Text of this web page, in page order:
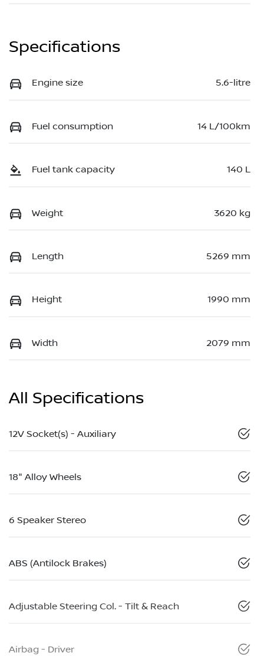
Specifications
Engine size 5.6-litre
Fuel consumption 14 L/100km
Fuel tank capacity 140 L
Weight 3620 kg
Length 5269 mm
Height 1990 mm
Width 2079 mm
All Specifications
12V Socket(s) - Auxiliary
18" Alloy Wheels
6 Speaker Stereo
ABS (Antilock Brakes)
Adjustable Steering Col. - Tilt & Reach
Airbag - Driver